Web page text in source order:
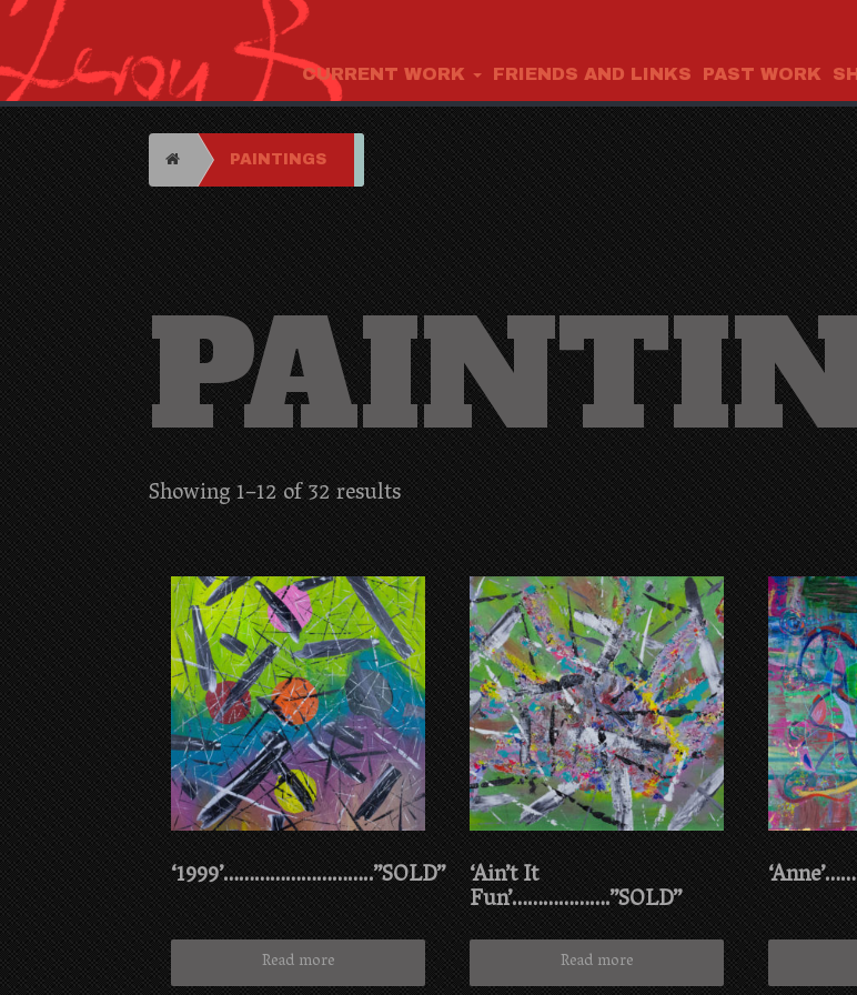
PAST WORK
FRIENDS AND LINKS
CURRENT WORK
HOMEPAINTINGS
Showing 1–12 of 32 results
‘1999’………………………..”SOLD”
Read more
‘Ain’t It
Fun’……………….”SOLD”
Read more